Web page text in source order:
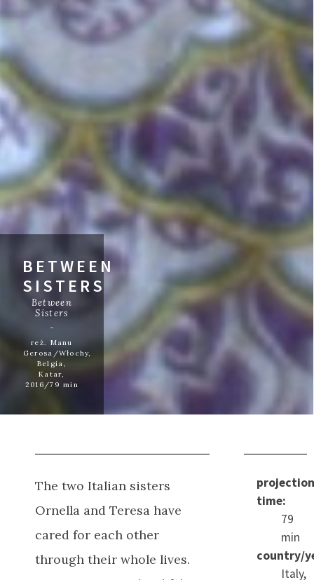
BETWEEN
SISTERS
Between
Sisters
reż. Manu
Gerosa/Włochy,
Belgia,
Katar,
2016/79 min
The two Italian sisters
Ornella and Teresa have
cared for each other
through their whole lives.
projection
time:
79
min
country/
Italy,